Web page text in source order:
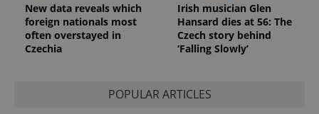
New data reveals which
foreign nationals most
often overstayed in
Czechia
Irish musician Glen
Hansard dies at 56: The
Czech story behind
‘Falling Slowly’
POPULAR ARTICLES
session
state.